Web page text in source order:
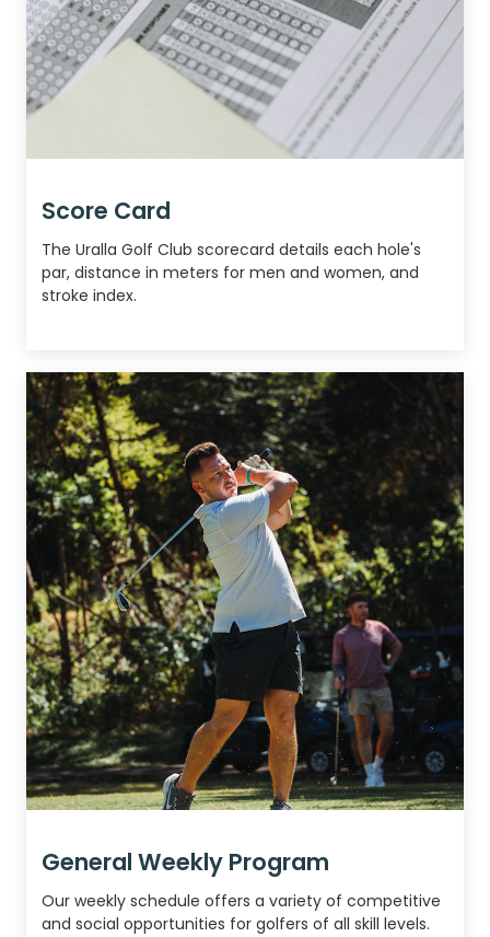
Score Card
The Uralla Golf Club scorecard details each hole's
par, distance in meters for men and women, and
stroke index.
General Weekly Program
Our weekly schedule offers a variety of competitive
and social opportunities for golfers of all skill levels.